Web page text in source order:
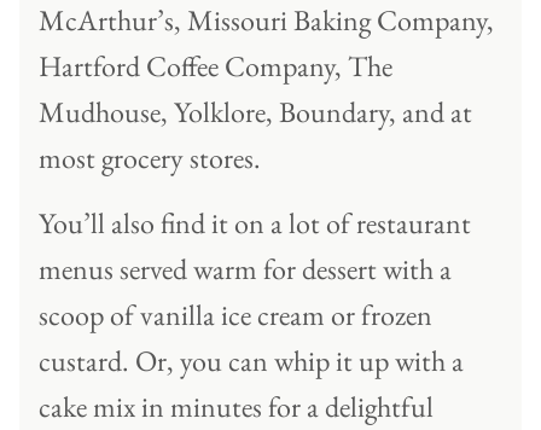
McArthur’s, Missouri Baking Company,
Hartford Coffee Company, The
Mudhouse, Yolklore, Boundary, and at
most grocery stores.
You’ll also find it on a lot of restaurant
menus served warm for dessert with a
scoop of vanilla ice cream or frozen
custard. Or, you can whip it up with a
cake mix in minutes for a delightful